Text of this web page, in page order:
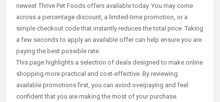
newest Thrive Pet Foods offers available today. You may come
across a percentage discount, a limited-time promotion, or a
simple checkout code that instantly reduces the total price. Taking
a few seconds to apply an available offer can help ensure you are
paying the best possible rate.
This page highlights a selection of deals designed to make online
shopping more practical and cost-effective. By reviewing
available promotions first, you can avoid overpaying and feel
confident that you are making the most of your purchase.